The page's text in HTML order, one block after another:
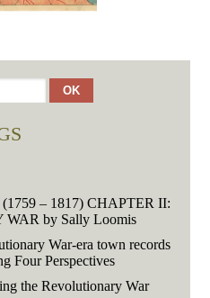
– 1817) CHAPTER II:
by Sally Loomis
War-era town records
Four Perspectives
the Revolutionary War